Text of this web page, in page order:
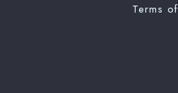
Terms